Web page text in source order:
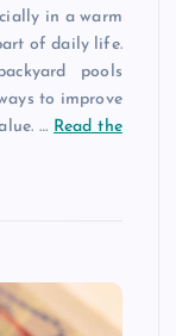
in a warm
of daily life.
pools
to improve
… Read the